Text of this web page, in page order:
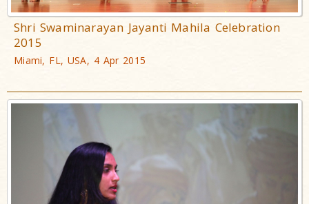
Shri Swaminarayan Jayanti Mahila Celebration
2015
Miami, FL, USA, 4 Apr 2015